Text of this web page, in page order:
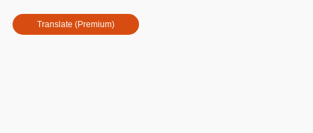
Translate (Premium)